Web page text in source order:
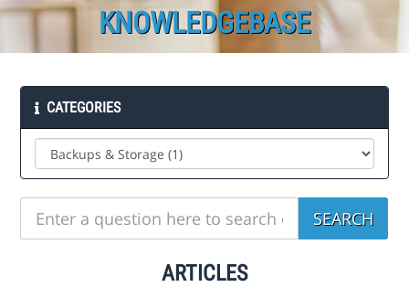
KNOWLEDGEBASE
CATEGORIES
ARTICLES